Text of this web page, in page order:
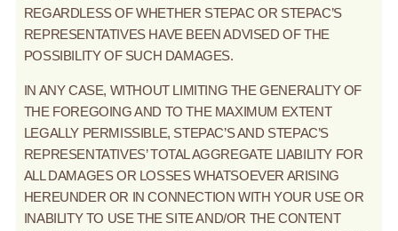
REGARDLESS OF WHETHER STEPAC OR STEPAC’S
REPRESENTATIVES HAVE BEEN ADVISED OF THE
POSSIBILITY OF SUCH DAMAGES.
IN ANY CASE, WITHOUT LIMITING THE GENERALITY OF
THE FOREGOING AND TO THE MAXIMUM EXTENT
LEGALLY PERMISSIBLE, STEPAC’S AND STEPAC’S
REPRESENTATIVES’ TOTAL AGGREGATE LIABILITY FOR
ALL DAMAGES OR LOSSES WHATSOEVER ARISING
HEREUNDER OR IN CONNECTION WITH YOUR USE OR
INABILITY TO USE THE SITE AND/OR THE CONTENT